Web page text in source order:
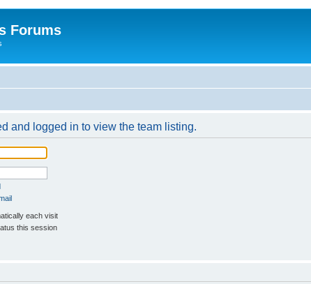
Forums
and logged in to view the team listing.
each visit
this session